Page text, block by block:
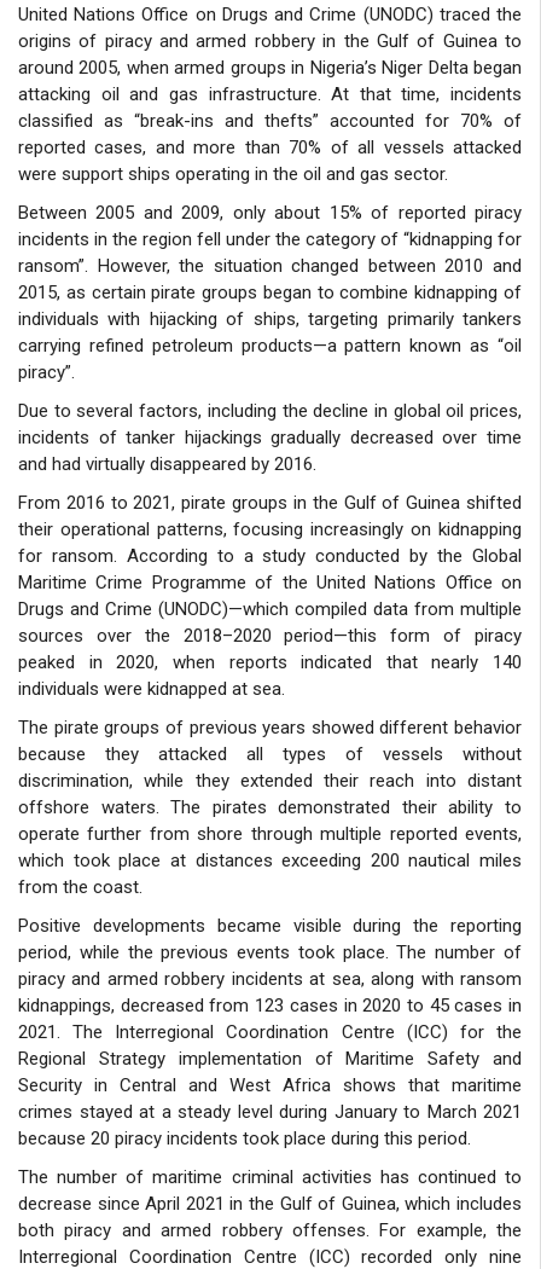
United Nations Office on Drugs and Crime (UNODC) traced the
origins of piracy and armed robbery in the Gulf of Guinea to
around 2005, when armed groups in Nigeria’s Niger Delta began
attacking oil and gas infrastructure. At that time, incidents
classified as “break-ins and thefts” accounted for 70% of
reported cases, and more than 70% of all vessels attacked
were support ships operating in the oil and gas sector.
Between 2005 and 2009, only about 15% of reported piracy
incidents in the region fell under the category of “kidnapping for
ransom”. However, the situation changed between 2010 and
2015, as certain pirate groups began to combine kidnapping of
individuals with hijacking of ships, targeting primarily tankers
carrying refined petroleum products—a pattern known as “oil
piracy”.
Due to several factors, including the decline in global oil prices,
incidents of tanker hijackings gradually decreased over time
and had virtually disappeared by 2016.
From 2016 to 2021, pirate groups in the Gulf of Guinea shifted
their operational patterns, focusing increasingly on kidnapping
for ransom. According to a study conducted by the Global
Maritime Crime Programme of the United Nations Office on
Drugs and Crime (UNODC)—which compiled data from multiple
sources over the 2018–2020 period—this form of piracy
peaked in 2020, when reports indicated that nearly 140
individuals were kidnapped at sea.
The pirate groups of previous years showed different behavior
because they attacked all types of vessels without
discrimination, while they extended their reach into distant
offshore waters. The pirates demonstrated their ability to
operate further from shore through multiple reported events,
which took place at distances exceeding 200 nautical miles
from the coast.
Positive developments became visible during the reporting
period, while the previous events took place. The number of
piracy and armed robbery incidents at sea, along with ransom
kidnappings, decreased from 123 cases in 2020 to 45 cases in
2021. The Interregional Coordination Centre (ICC) for the
Regional Strategy implementation of Maritime Safety and
Security in Central and West Africa shows that maritime
crimes stayed at a steady level during January to March 2021
because 20 piracy incidents took place during this period.
The number of maritime criminal activities has continued to
decrease since April 2021 in the Gulf of Guinea, which includes
both piracy and armed robbery offenses. For example, the
Interregional Coordination Centre (ICC) recorded only nine